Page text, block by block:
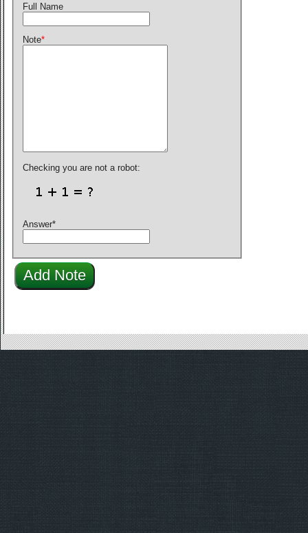
Full Name
Note*
Checking you are not a robot:
Answer*